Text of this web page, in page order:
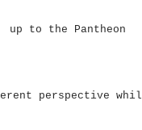
up to the Pantheon
perspective